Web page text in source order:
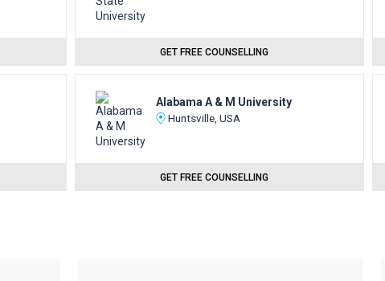
GET FREE COUNSELLING
Alabama A & M University
Huntsville, USA
GET FREE COUNSELLING